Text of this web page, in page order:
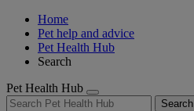
Home
Pet help and advice
Pet Health Hub
Search
Pet Health Hub
Search